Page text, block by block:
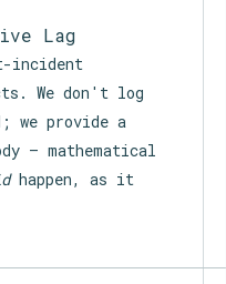
Lag
incident
We don't log
we provide a
— mathematical
happen, as it